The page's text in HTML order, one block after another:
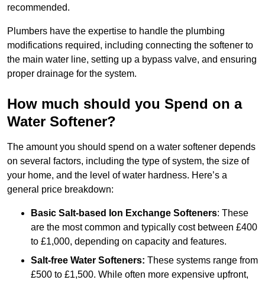
recommended.
Plumbers have the expertise to handle the plumbing
modifications required, including connecting the softener to
the main water line, setting up a bypass valve, and ensuring
proper drainage for the system.
How much should you Spend on a
Water Softener?
The amount you should spend on a water softener depends
on several factors, including the type of system, the size of
your home, and the level of water hardness. Here’s a
general price breakdown:
Basic Salt-based Ion Exchange Softeners: These
are the most common and typically cost between £400
to £1,000, depending on capacity and features.
Salt-free Water Softeners: These systems range from
£500 to £1,500. While often more expensive upfront,